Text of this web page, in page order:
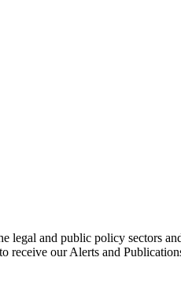
and public policy sectors
receive our Alerts and